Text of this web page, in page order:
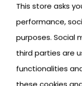
This store asks
performance,
purposes. Social
third parties are
functionalities